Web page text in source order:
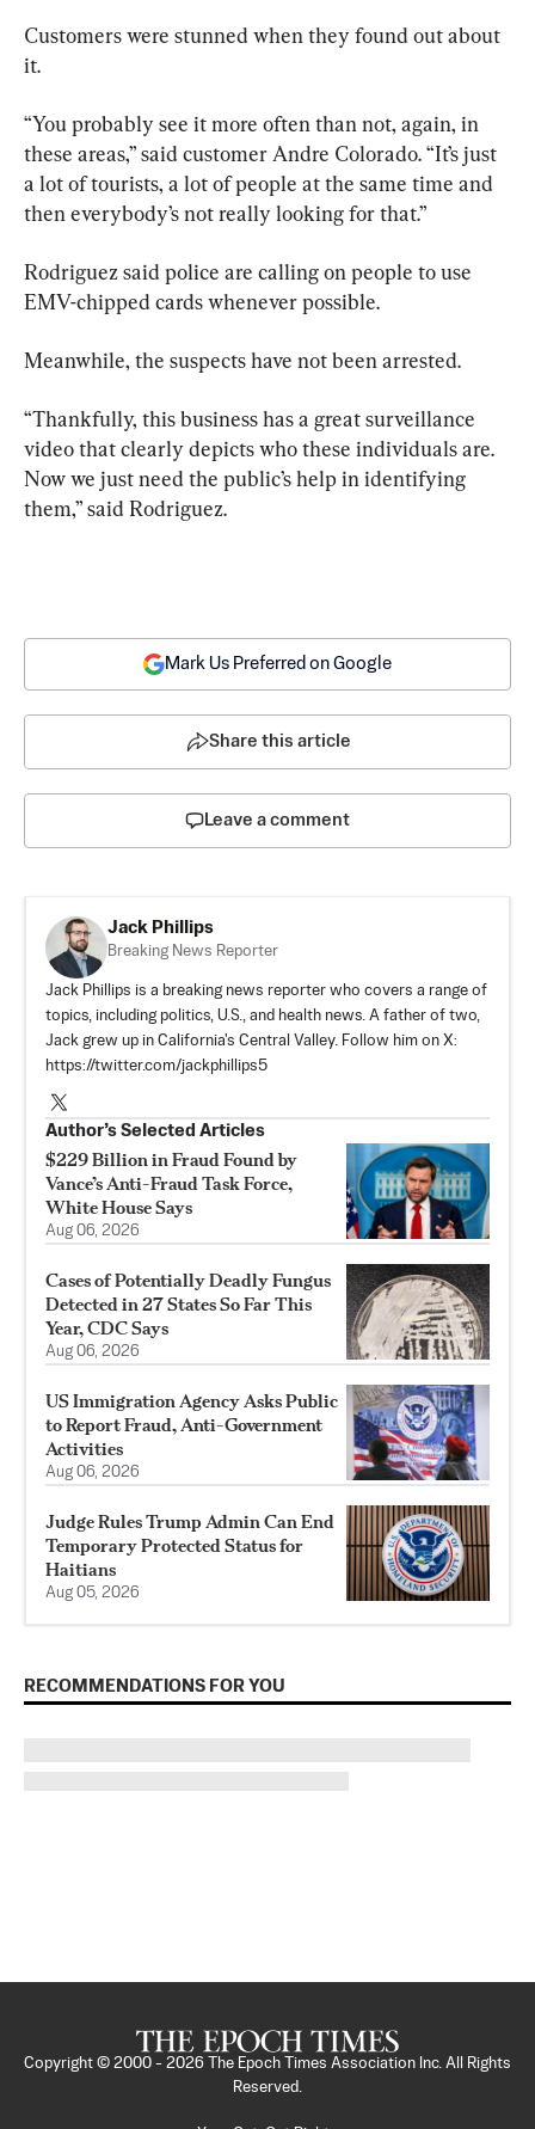
Customers were stunned when they found out about
it.
“You probably see it more often than not, again, in
these areas,” said customer Andre Colorado. “It’s just
a lot of tourists, a lot of people at the same time and
then everybody’s not really looking for that.”
Rodriguez said police are calling on people to use
EMV-chipped cards whenever possible.
Meanwhile, the suspects have not been arrested.
“Thankfully, this business has a great surveillance
video that clearly depicts who these individuals are.
Now we just need the public’s help in identifying
them,” said Rodriguez.
Mark Us Preferred on Google
Share this article
Leave a comment
Jack Phillips
Breaking News Reporter
Jack Phillips is a breaking news reporter who covers a range of
topics, including politics, U.S., and health news. A father of two,
Jack grew up in California's Central Valley. Follow him on X:
https://twitter.com/jackphillips5
Author’s Selected Articles
$229 Billion in Fraud Found by
Vance’s Anti-Fraud Task Force,
White House Says
Aug 06, 2026
Cases of Potentially Deadly Fungus
Detected in 27 States So Far This
Year, CDC Says
Aug 06, 2026
US Immigration Agency Asks Public
to Report Fraud, Anti-Government
Activities
Aug 06, 2026
Judge Rules Trump Admin Can End
Temporary Protected Status for
Haitians
Aug 05, 2026
RECOMMENDATIONS FOR YOU
Copyright © 2000 - 2026
The Epoch Times Association Inc. All Rights
Reserved.